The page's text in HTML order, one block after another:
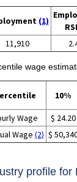
(1)
11,910
wage
10%
Wage $ 24.20
Wage (2) $
profile for